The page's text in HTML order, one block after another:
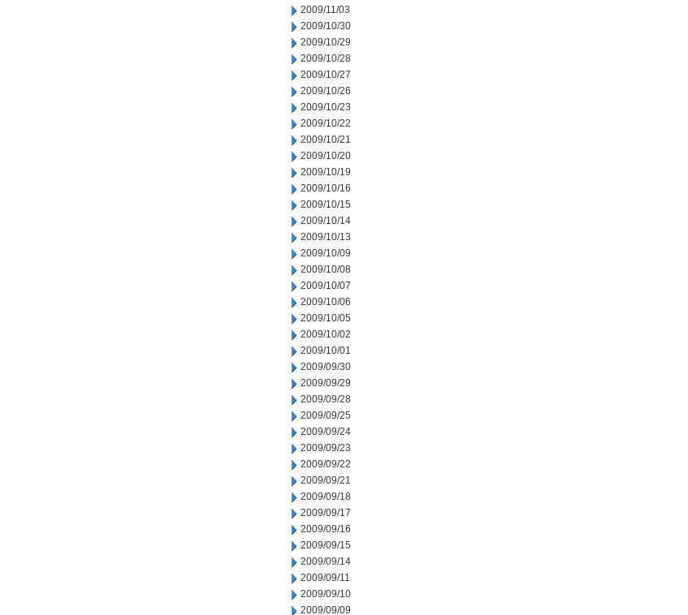
2009/11/03
2009/10/30
2009/10/29
2009/10/28
2009/10/27
2009/10/26
2009/10/23
2009/10/22
2009/10/21
2009/10/20
2009/10/19
2009/10/16
2009/10/15
2009/10/14
2009/10/13
2009/10/09
2009/10/08
2009/10/07
2009/10/06
2009/10/05
2009/10/02
2009/10/01
2009/09/30
2009/09/29
2009/09/28
2009/09/25
2009/09/24
2009/09/23
2009/09/22
2009/09/21
2009/09/18
2009/09/17
2009/09/16
2009/09/15
2009/09/14
2009/09/11
2009/09/10
2009/09/09